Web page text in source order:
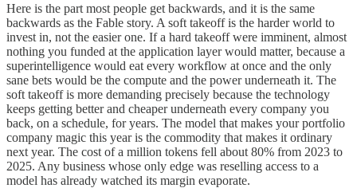
Here is the part most people get backwards, and it is the same
backwards as the Fable story. A soft takeoff is the harder world to
invest in, not the easier one. If a hard takeoff were imminent, almost
nothing you funded at the application layer would matter, because a
superintelligence would eat every workflow at once and the only
sane bets would be the compute and the power underneath it. The
soft takeoff is more demanding precisely because the technology
keeps getting better and cheaper underneath every company you
back, on a schedule, for years. The model that makes your portfolio
company magic this year is the commodity that makes it ordinary
next year. The cost of a million tokens fell about 80% from 2023 to
2025. Any business whose only edge was reselling access to a
model has already watched its margin evaporate.